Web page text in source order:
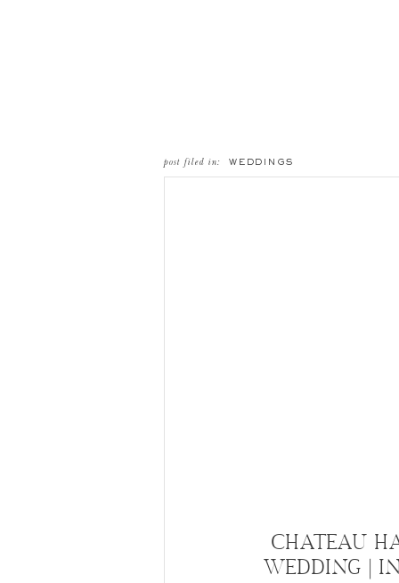
CHATEAU
WEDDING |
post filed in: WEDDINGS